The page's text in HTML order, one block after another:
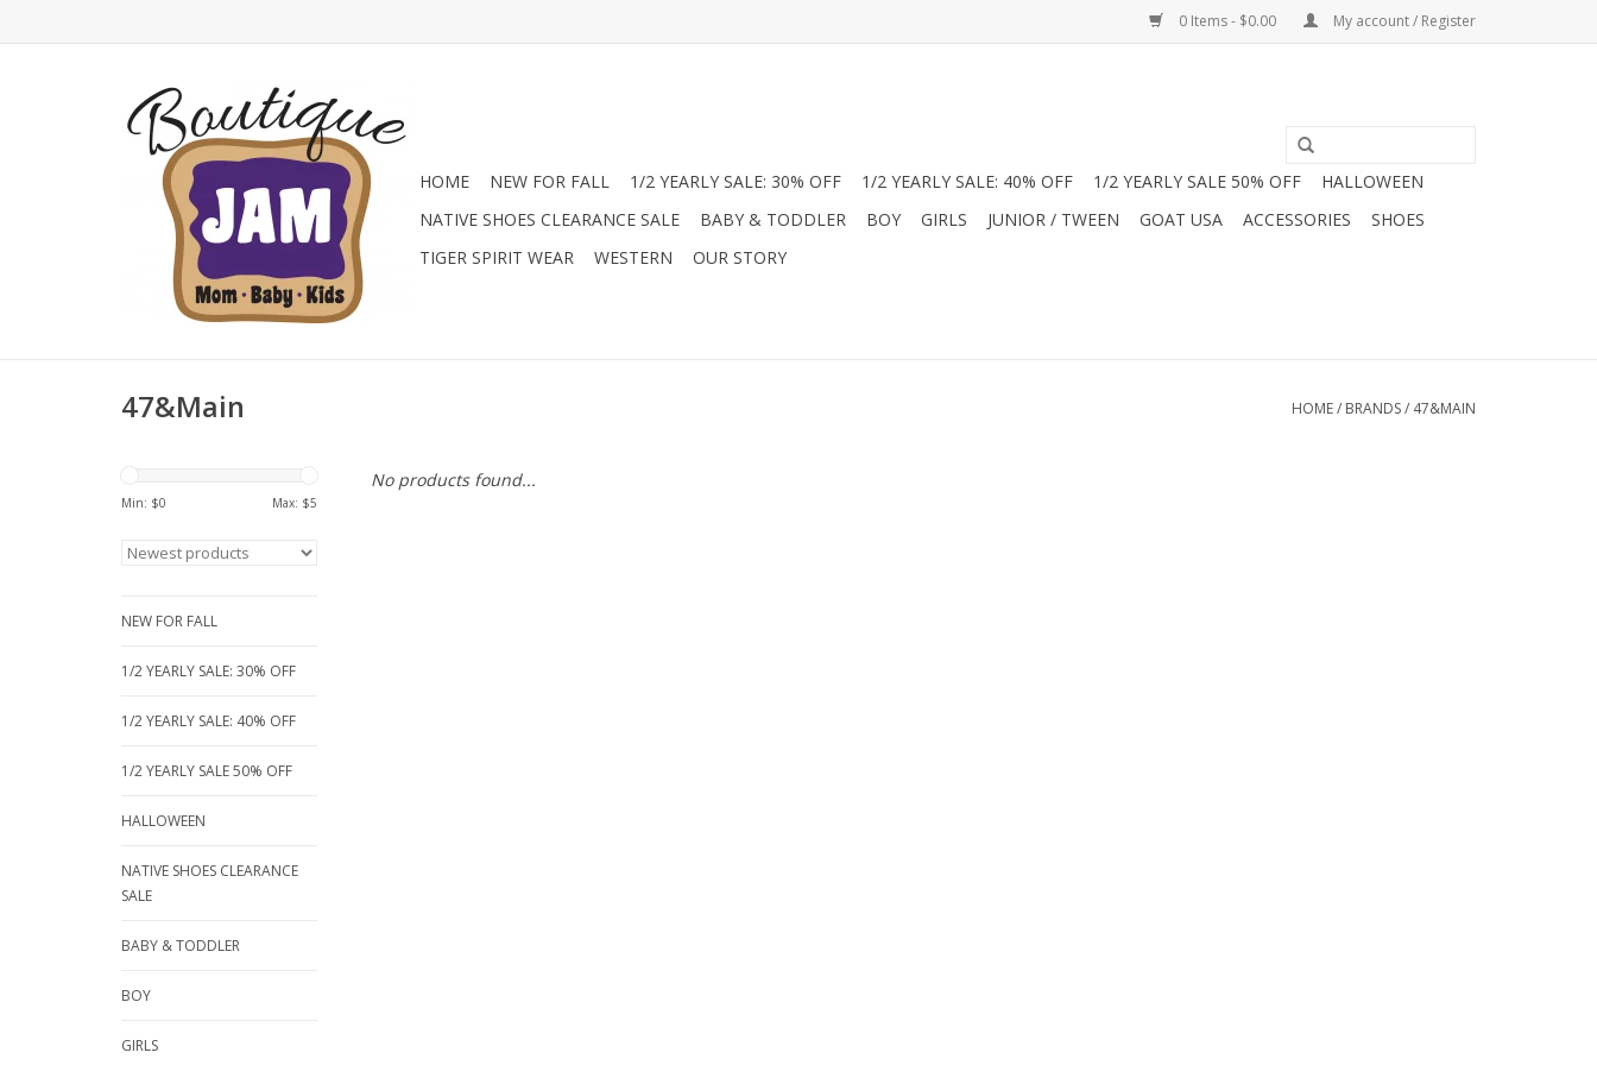
0 Items - $0.00 My account / Register
HOME NEW FOR FALL 1/2 YEARLY SALE: 30% OFF 1/2 YEARLY SALE: 40% OFF 1/2 YEARLY SALE 50% OFF
HALLOWEEN
NATIVE SHOES CLEARANCE SALE
BABY & TODDLER BOY GIRLS JUNIOR / TWEEN GOAT USA ACCESSORIES
SHOES
TIGER SPIRIT WEAR
WESTERN OUR STORY
47&Main HOME/ BRANDS/ 47&MAIN
Min: $0 Max: $5
NEW FOR FALL
1/2 YEARLY SALE: 30% OFF
1/2 YEARLY SALE: 40% OFF
1/2 YEARLY SALE 50% OFF
HALLOWEEN
NATIVE SHOES CLEARANCE
SALE
BABY & TODDLER
BOY
GIRLS
No products found...